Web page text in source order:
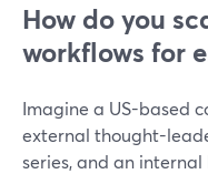
How do you
workflows for
Imagine a US-based
external thought-
series, and an